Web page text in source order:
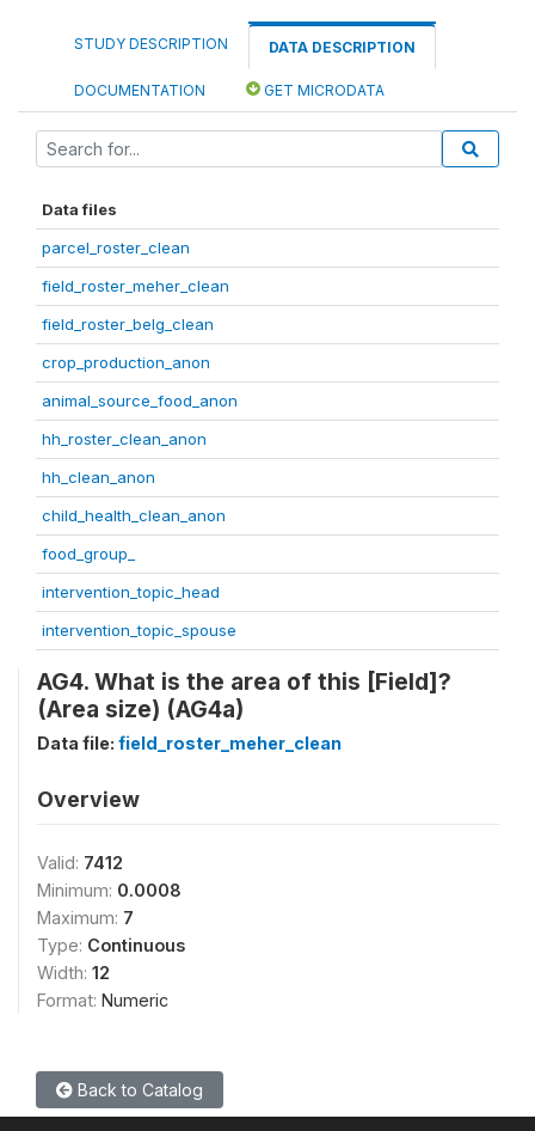
STUDY DESCRIPTION DATA DESCRIPTION
DOCUMENTATION GET MICRODATA
Data files
parcel_roster_clean
field_roster_meher_clean
field_roster_belg_clean
crop_production_anon
animal_source_food_anon
hh_roster_clean_anon
hh_clean_anon
child_health_clean_anon
food_group_
intervention_topic_head
intervention_topic_spouse
AG4. What is the area of this [Field]?
(Area size) (AG4a)
Data file: field_roster_meher_clean
Overview
Valid: 7412
Minimum: 0.0008
Maximum: 7
Type: Continuous
Width: 12
Format: Numeric
Back to Catalog